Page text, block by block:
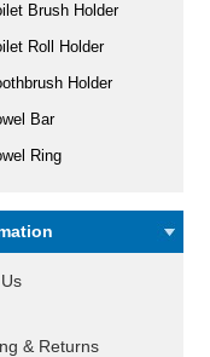
Brush Holder
Roll Holder
Holder
Bar
Ring
& Returns